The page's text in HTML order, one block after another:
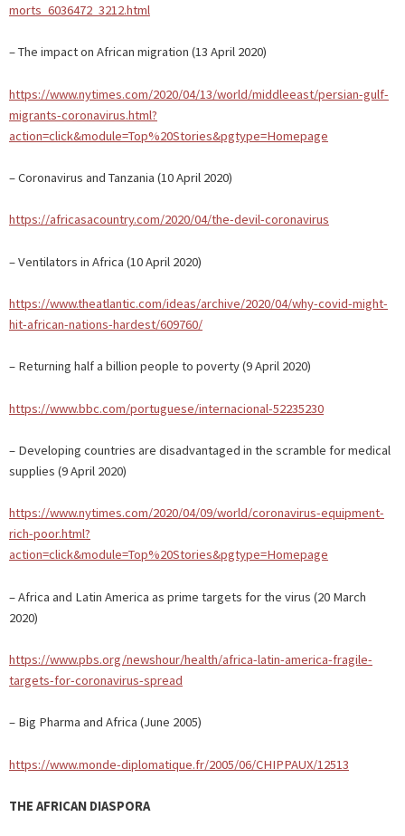
morts_6036472_3212.html
– The impact on African migration (13 April 2020)
https://www.nytimes.com/2020/04/13/world/middleeast/persian-gulf-
migrants-coronavirus.html?
action=click&module=Top%20Stories&pgtype=Homepage
– Coronavirus and Tanzania (10 April 2020)
https://africasacountry.com/2020/04/the-devil-coronavirus
– Ventilators in Africa (10 April 2020)
https://www.theatlantic.com/ideas/archive/2020/04/why-covid-might-
hit-african-nations-hardest/609760/
– Returning half a billion people to poverty (9 April 2020)
https://www.bbc.com/portuguese/internacional-52235230
– Developing countries are disadvantaged in the scramble for medical
supplies (9 April 2020)
https://www.nytimes.com/2020/04/09/world/coronavirus-equipment-
rich-poor.html?
action=click&module=Top%20Stories&pgtype=Homepage
– Africa and Latin America as prime targets for the virus (20 March
2020)
https://www.pbs.org/newshour/health/africa-latin-america-fragile-
targets-for-coronavirus-spread
– Big Pharma and Africa (June 2005)
https://www.monde-diplomatique.fr/2005/06/CHIPPAUX/12513
THE AFRICAN DIASPORA